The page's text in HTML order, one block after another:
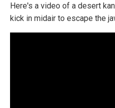
Here's a video of a desert
kick in midair to escape the